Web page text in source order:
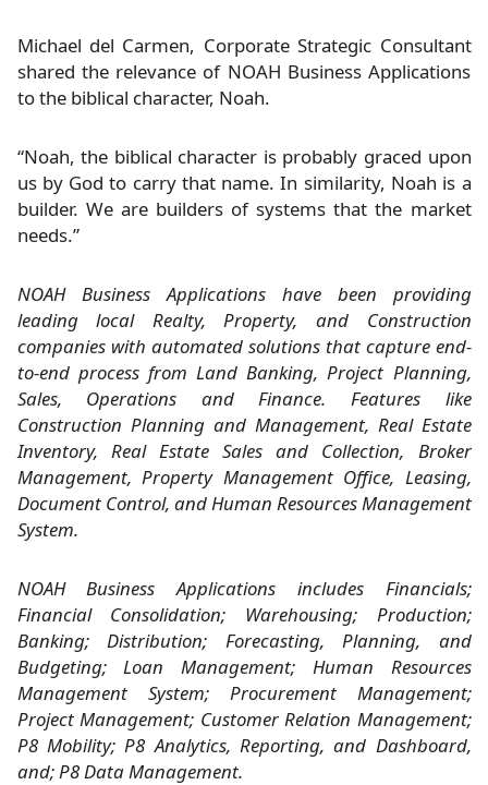
Michael del Carmen, Corporate Strategic Consultant
shared the relevance of NOAH Business Applications
to the biblical character, Noah.
“Noah, the biblical character is probably graced upon
us by God to carry that name. In similarity, Noah is a
builder. We are builders of systems that the market
needs.”
NOAH Business Applications have been providing
leading local Realty, Property, and Construction
companies with automated solutions that capture end-
to-end process from Land Banking, Project Planning,
Sales, Operations and Finance. Features like
Construction Planning and Management, Real Estate
Inventory, Real Estate Sales and Collection, Broker
Management, Property Management Office, Leasing,
Document Control, and Human Resources Management
System.
NOAH Business Applications includes Financials;
Financial Consolidation; Warehousing; Production;
Banking; Distribution; Forecasting, Planning, and
Budgeting; Loan Management; Human Resources
Management System; Procurement Management;
Project Management; Customer Relation Management;
P8 Mobility; P8 Analytics, Reporting, and Dashboard,
and; P8 Data Management.